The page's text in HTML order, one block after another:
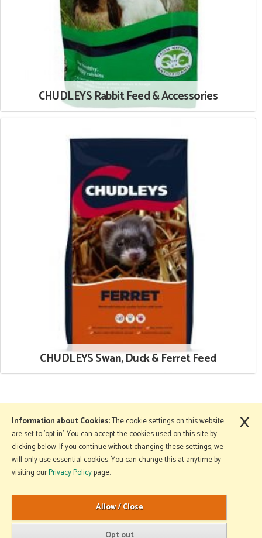
CHUDLEYS Rabbit Feed & Accessories
CHUDLEYS Swan, Duck & Ferret Feed
More Information
Copyright © 2026 Mole Avon. All rights reserved.
Website design by Iconography
.
Information about Cookies: The cookie settings on this website
are set to 'opt in'. You can accept the cookies used on this site by
clicking below. If you continue without changing these settings, we
will only use essential cookies. You can change this at anytime by
visiting ourPrivacy Policypage.
×